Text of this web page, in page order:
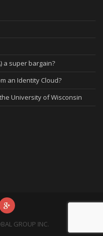
a super bargain?
an Identity Cloud?
University of Wisconsin
GROUP INC.